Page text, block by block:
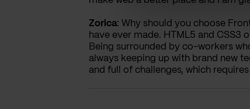
Zorica: Why should you choose
have ever made. HTML5 and
Being surrounded by co-workers
always keeping up with brand new
and full of challenges, which